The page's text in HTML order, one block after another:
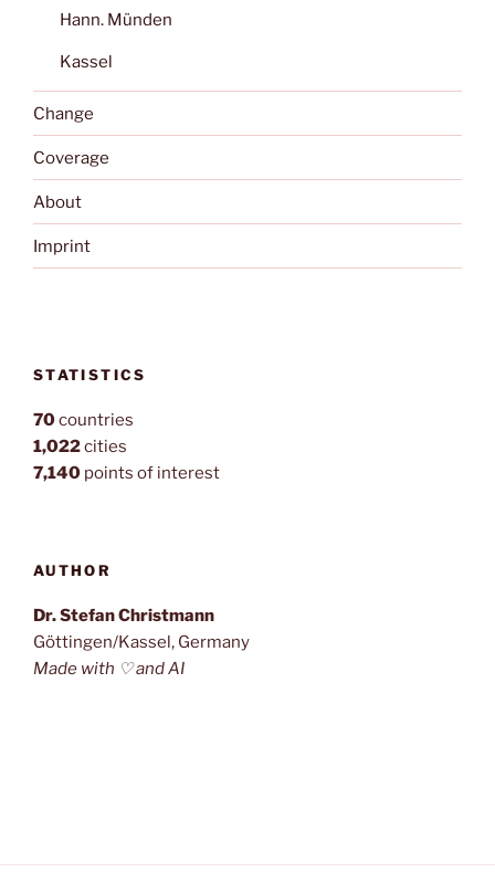
Hann. Münden
Kassel
Change
Coverage
About
Imprint
STATISTICS
70countries
1,022cities
7,140 points of interest
AUTHOR
Dr. Stefan Christmann
Göttingen/Kassel, Germany
Made with ♡ and AI